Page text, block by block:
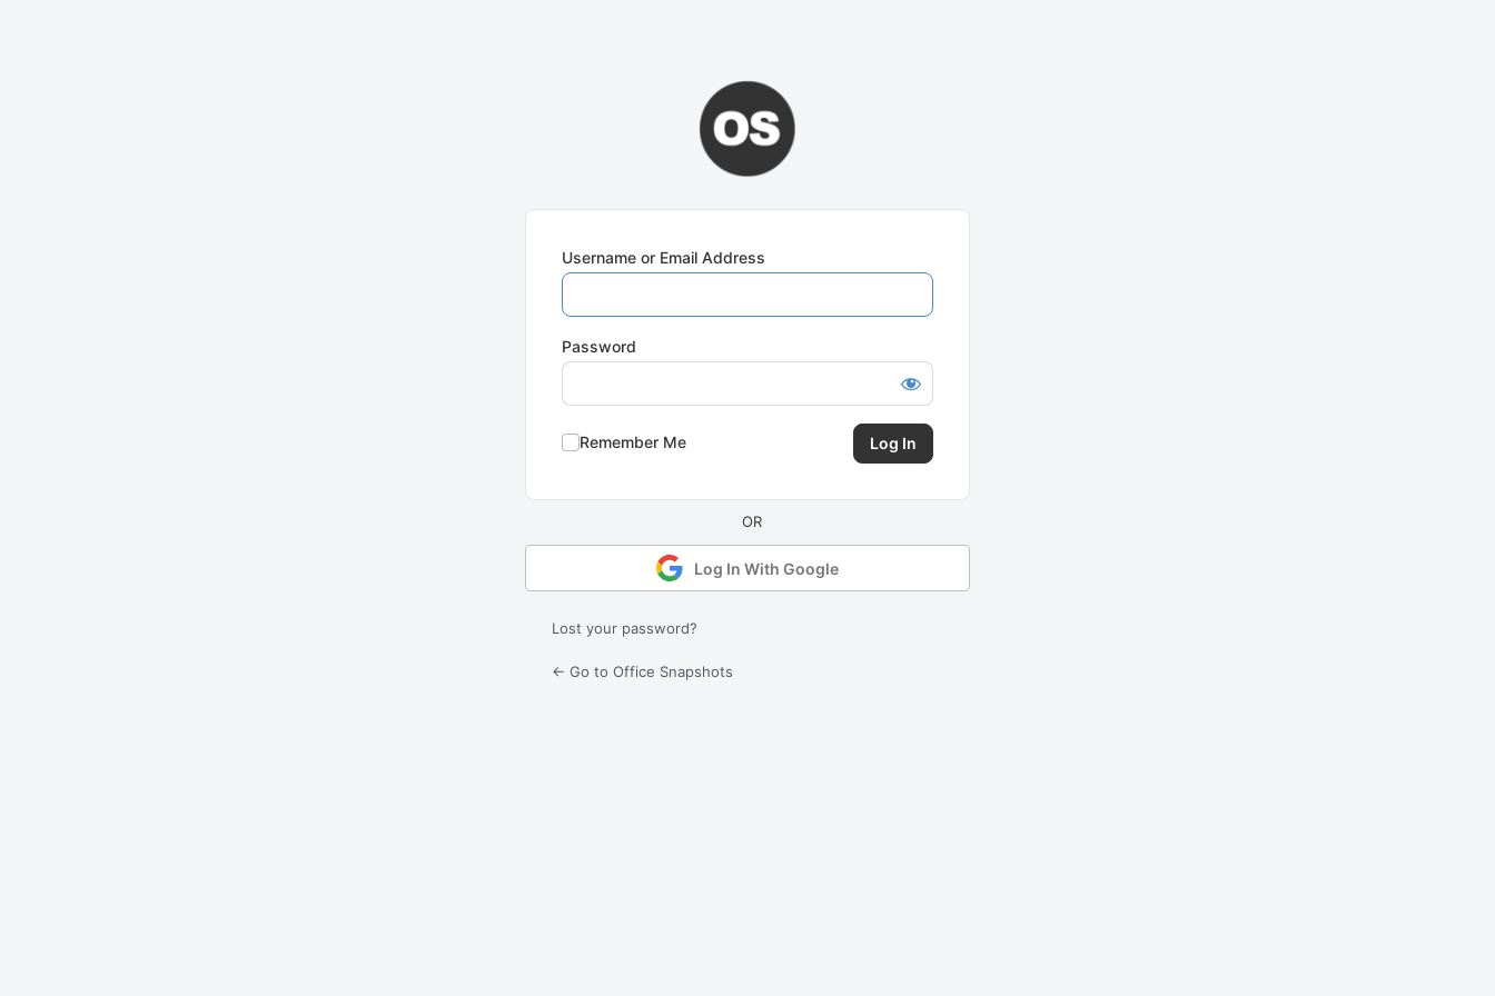
Username or Email Address
Password
Remember Me
Log In With Google
Lost your password?
← Go to Office Snapshots